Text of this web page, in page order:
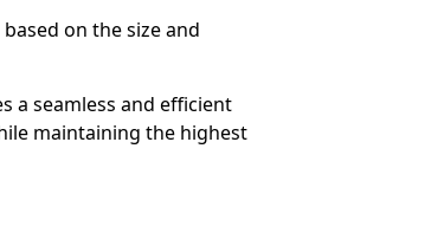
on the size and
a seamless and efficient
maintaining the highest